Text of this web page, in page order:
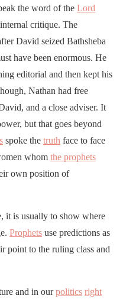
the word of the Lord
critique. The
David seized Bathsheba
have been enormous. He
editorial and then kept his
Nathan had free
and a close adviser. It
but that goes beyond
spoke the truth face to face
whom the prophets
own position of
it is usually to show where
Prophets use predictions as
point to the ruling class and
and in ourpolitics right